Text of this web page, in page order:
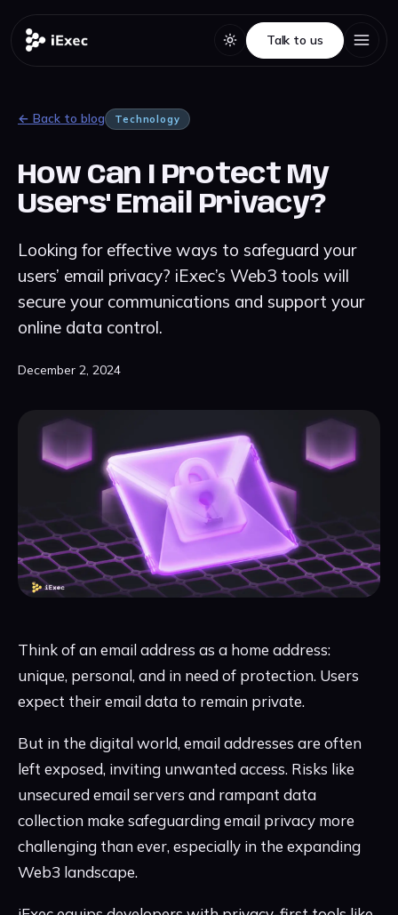
Talk to us
Talk to us
← Back to blog Technology
How Can I Protect My
Users' Email Privacy?
Looking for effective ways to safeguard your
users’ email privacy? iExec’s Web3 tools will
secure your communications and support your
online data control.
December 2, 2024
Think of an email address as a home address:
unique, personal, and in need of protection. Users
expect their email data to remain private.
But in the digital world, email addresses are often
left exposed, inviting unwanted access. Risks like
unsecured email servers and rampant data
collection make safeguarding email privacy more
challenging than ever, especially in the expanding
Web3 landscape.